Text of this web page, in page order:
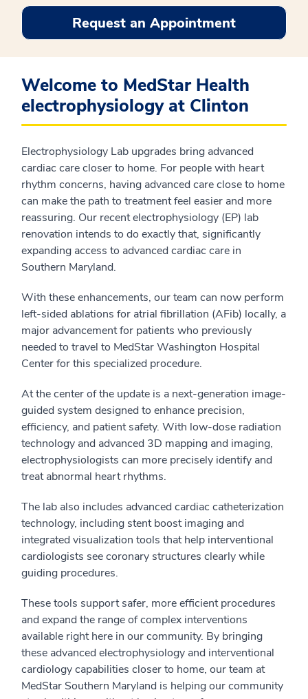
Request an Appointment
Welcome to MedStar Health
electrophysiology at Clinton
Electrophysiology Lab upgrades bring advanced
cardiac care closer to home. For people with heart
rhythm concerns, having advanced care close to home
can make the path to treatment feel easier and more
reassuring. Our recent electrophysiology (EP) lab
renovation intends to do exactly that, significantly
expanding access to advanced cardiac care in
Southern Maryland.
With these enhancements, our team can now perform
left-sided ablations for atrial fibrillation (AFib) locally, a
major advancement for patients who previously
needed to travel to MedStar Washington Hospital
Center for this specialized procedure.
At the center of the update is a next-generation image-
guided system designed to enhance precision,
efficiency, and patient safety. With low-dose radiation
technology and advanced 3D mapping and imaging,
electrophysiologists can more precisely identify and
treat abnormal heart rhythms.
The lab also includes advanced cardiac catheterization
technology, including stent boost imaging and
integrated visualization tools that help interventional
cardiologists see coronary structures clearly while
guiding procedures.
These tools support safer, more efficient procedures
and expand the range of complex interventions
available right here in our community. By bringing
these advanced electrophysiology and interventional
cardiology capabilities closer to home, our team at
MedStar Southern Maryland is helping our community